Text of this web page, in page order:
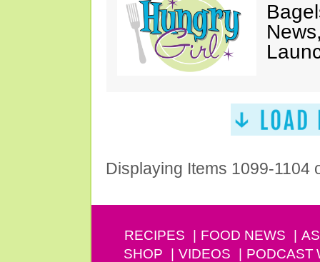
Displaying Items 1099-1104
RECIPES FOOD NEWS
SHOP
VIDEOS PODCAST